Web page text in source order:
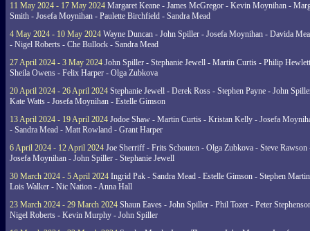
11 May 2024 - 17 May 2024 Margaret Keane - James McGregor - Kevin Moynihan -
Smith - Josefa Moynihan - Paulette Birchfield - Sandra Mead
4 May 2024 - 10 May 2024 Wayne Duncan - John Spiller - Josefa Moynihan - Davida
- Nigel Roberts - Che Bullock - Sandra Mead
27 April 2024 - 3 May 2024 John Spiller - Stephanie Jewell - Martin Curtis - Philip
Sheila Owens - Felix Harper - Olga Zubkova
20 April 2024 - 26 April 2024 Stephanie Jewell - Derek Ross - Stephen Payne - John
Kate Watts - Josefa Moynihan - Estelle Gimson
13 April 2024 - 19 April 2024 Jodoe Shaw - Martin Curtis - Kristan Kelly - Josefa
- Sandra Mead - Matt Rowland - Grant Harper
6 April 2024 - 12 April 2024 Joe Sherriff - Frits Schouten - Olga Zubkova - Steve Rawson
Josefa Moynihan - John Spiller - Stephanie Jewell
30 March 2024 - 5 April 2024 Ingrid Pak - Sandra Mead - Estelle Gimson - Stephen
Lois Walker - Nic Nation - Anna Hall
23 March 2024 - 29 March 2024 Shaun Eaves - John Spiller - Phil Tozer - Peter
Nigel Roberts - Kevin Murphy - John Spiller